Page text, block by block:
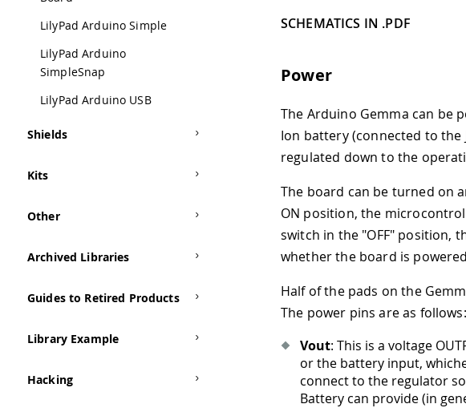
LilyPad Arduino Simple
LilyPad Arduino
SimpleSnap
LilyPad Arduino USB
Shields
Kits
Other
Archived Libraries
Guides to Retired Products
Library Example
Hacking
SCHEMATICS IN .PDF
Power
The Arduino Gemma can be
Ion battery (connected to the
regulated down to the
The board can be turned on
ON position, the
switch in the "OFF" position,
whether the board is
Half of the pads on the
The power pins are as follows:
Vout: This is a voltage
or the battery input,
connect to the regulator
Battery can provide (in